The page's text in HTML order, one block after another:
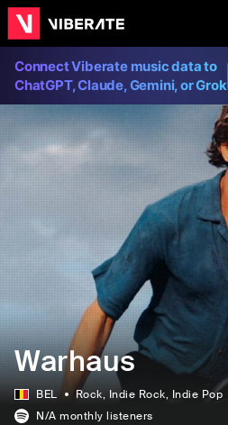
Connect Viberate music data to
ChatGPT, Claude, Gemini, or Grok
Warhaus
BEL Rock, Indie Rock, Indie Pop
N/A monthly listeners